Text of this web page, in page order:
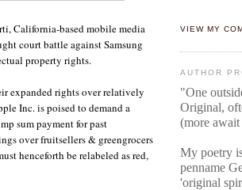
California-based mobile media
court battle against Samsung
property rights.
expanded rights over relatively
Inc.is poised to demand a
sum payment for past
over fruitsellers & greengrocers
henceforth be relabeled as red,
VIEW MY
AUTHOR
"One
Original,
(more await
My poetry
penname
'original